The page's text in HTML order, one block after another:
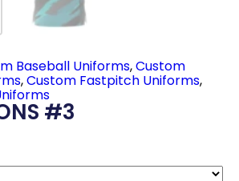
Baseball Uniforms,Custom
,Custom Fastpitch Uniforms,
#3